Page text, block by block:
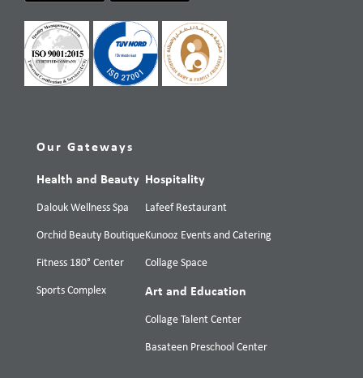
Our Gateways
Health and Beauty
Dalouk Wellness Spa
Orchid Beauty Boutique
Fitness 180° Center
Sports Complex
Hospitality
Lafeef Restaurant
Kunooz Events and Catering
Collage Space
Art and Education
Collage Talent Center
Basateen Preschool Center